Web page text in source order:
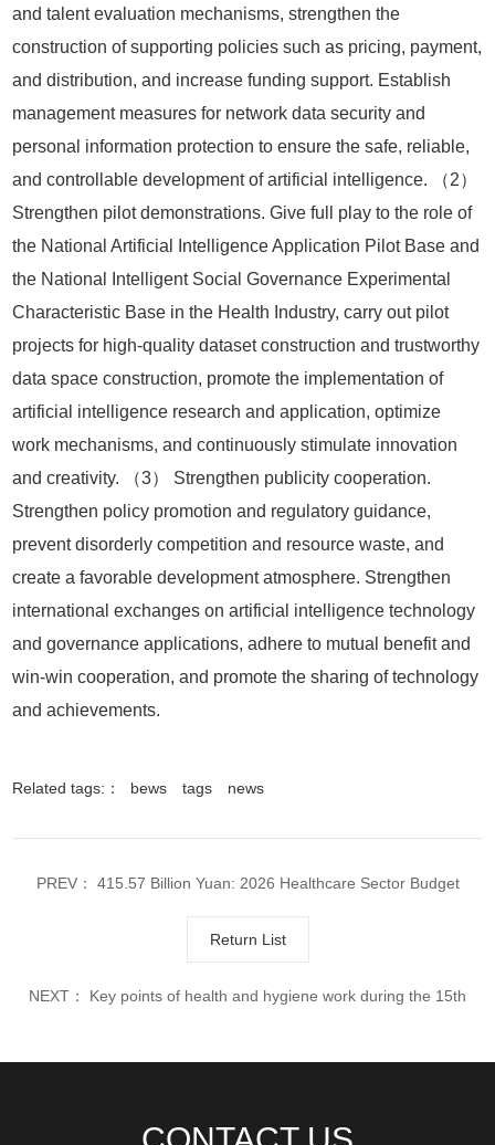
Related tags:： bews tags news
PREV：
415.57 Billion Yuan: 2026 Healthcare Sector Budget
Return List
NEXT：
Key points of health and hygiene work during the 15th